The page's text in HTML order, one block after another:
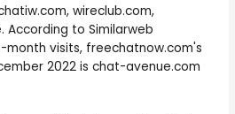
wireclub.com,
According to Similarweb
visits, freechatnow.com's
2022 is chat-avenue.com